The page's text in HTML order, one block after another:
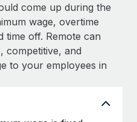
globally
fast
world of HR,
either accelerate growth...
From local to
switch
can now hire and manage
come up during the
wage, overtime
time off. Remote can
competitive, and
to your employees in